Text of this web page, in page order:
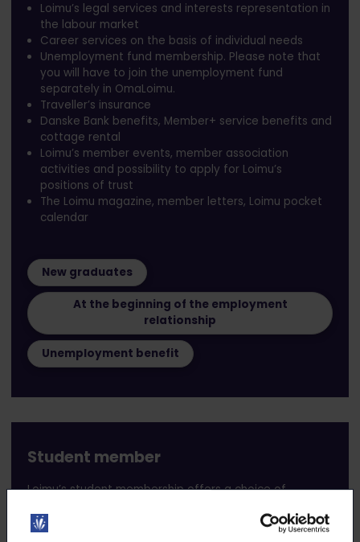
Loimu’s legal services and interests representation in
the labour market
Career services on the basis of individual needs
Unemployment fund membership. Please note that
you will have to join the unemployment fund
separately in OmaLoimu.
Traveller’s insurance
Danske Bank benefits, Member+ service benefits and
cottage rental
Loimu’s member events, member association
activities and possibility to apply for Loimu’s
positions of trust
The Loimu magazine, member letters, Loimu pocket
calendar
New graduates
At the beginning of the employment
relationship
Unemployment benefit
Student member
Loimu’s student membership offers a choice of
time higher education degree (bachelor’s, master’s, or
equivalent) in the field represented by the union.